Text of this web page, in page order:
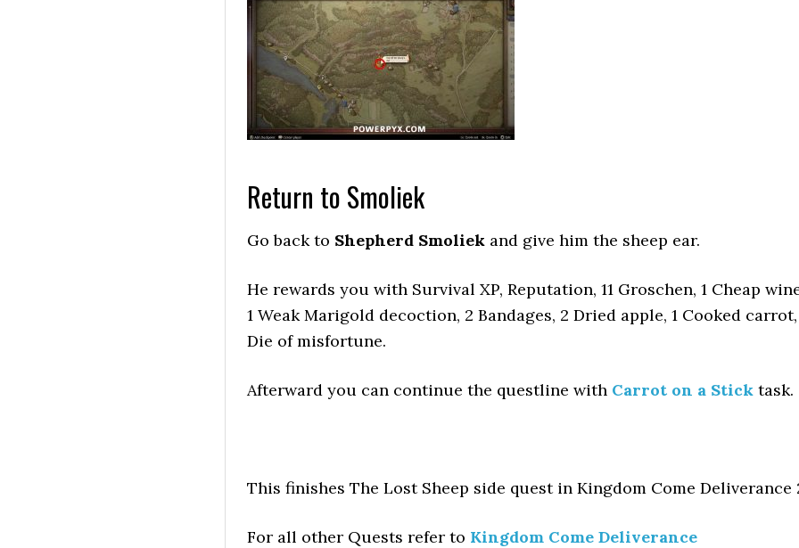
Return to Smoliek
Go back to Shepherd Smoliek and give him the sheep ear.
He rewards you with Survival XP, Reputation, 11 Groschen, 1 Cheap
1 Weak Marigold decoction, 2 Bandages, 2 Dried apple, 1 Cooked carrot,
Die of misfortune.
Afterward you can continue the questline with Carrot on a Stick task.
This finishes The Lost Sheep side quest in Kingdom Come Deliverance
For all other Quests refer to Kingdom Come Deliverance